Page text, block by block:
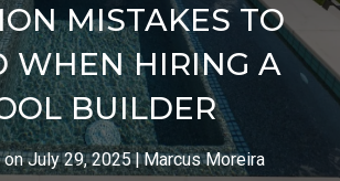
MISTAKES TO
WHEN HIRING A
BUILDER
July 29, 2025|Marcus Moreira